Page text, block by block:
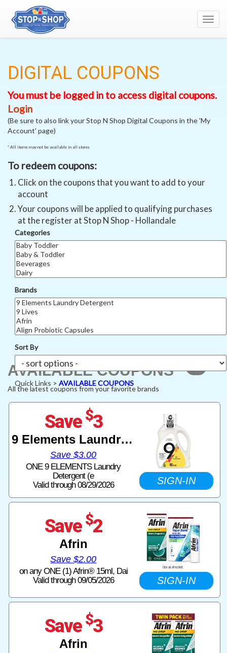
DIGITAL COUPONS
You must be logged in to access digital coupons.
Login
(Be sure to also link your Stop N Shop Digital Coupons in the 'My
Account' page)
* All items may not be available in all stores
To redeem coupons:
Click on the coupons that you want to add to your
account
Your coupons will be applied to qualifying purchases
at the register at Stop N Shop - Hollandale
Categories
Brands
Sort By
Quick Links > AVAILABLE COUPONS
AVAILABLE COUPONS
All the latest coupons from your favorite brands
Save $3
9 Elements Laundry Detergent
Save $3.00
ONE 9 ELEMENTS Laundry
Detergent (e
Valid through 08/29/2026
SIGN-IN
Save $2
Afrin
Save $2.00
on any ONE (1) Afrin® 15ml, Dai
Valid through 09/05/2026
SIGN-IN
Save $3
Afrin